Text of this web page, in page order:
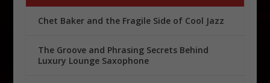
Chet Baker and the Fragile Side of Cool Jazz
The Groove and Phrasing Secrets Behind
Luxury Lounge Saxophone